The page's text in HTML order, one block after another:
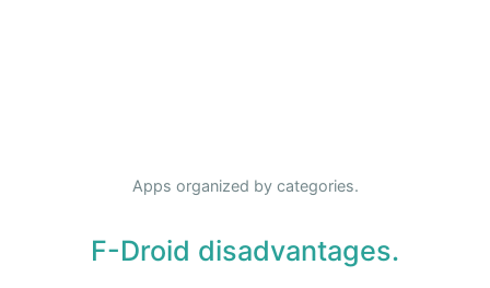
Apps organized by categories.
F-Droid disadvantages.